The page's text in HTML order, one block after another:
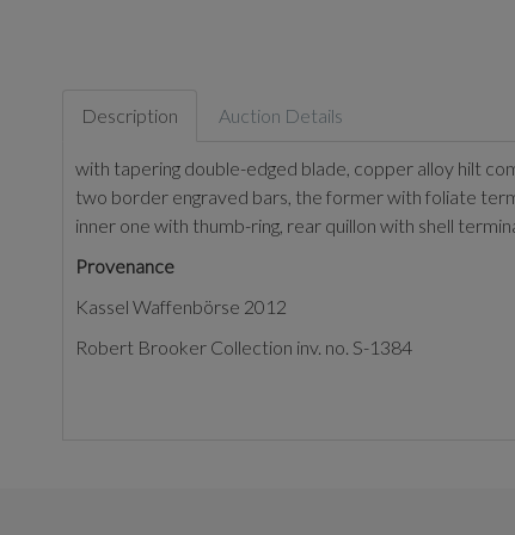
Description Auction Details
with tapering double-edged blade, copper alloy hilt
two border engraved bars, the former with foliate
inner one with thumb-ring, rear quillon with shell
Provenance
Kassel Waffenbörse 2012
Robert Brooker Collection inv. no. S-1384